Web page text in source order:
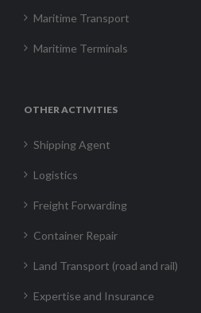
Maritime Transport
Maritime Terminals
OTHER ACTIVITIES
Shipping Agent
Logistics
Freight Forwarding
Container Repair
Land Transport (road and rail)
Expertise and Insurance